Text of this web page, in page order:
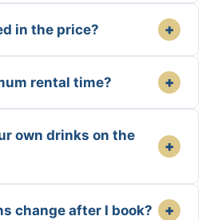
in the price? +
rental time? +
own drinks on the
+
change after I book? +